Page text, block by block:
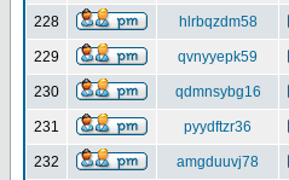
228 hlrbqzdm58
229 qvnyyepk59
230 qdmnsybg16
231 pyydftzr36
232 amgduuvj78